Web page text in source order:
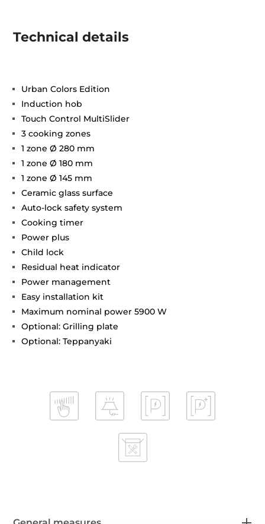
Technical details
Urban Colors Edition
Induction hob
Touch Control MultiSlider
3 cooking zones
1 zone Ø 280 mm
1 zone Ø 180 mm
1 zone Ø 145 mm
Ceramic glass surface
Auto-lock safety system
Cooking timer
Power plus
Child lock
Residual heat indicator
Power management
Easy installation kit
Maximum nominal power 5900 W
Optional: Grilling plate
Optional: Teppanyaki